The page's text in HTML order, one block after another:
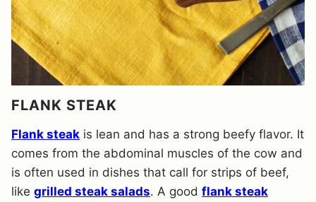
FLANK STEAK
Flank steak is lean and has a strong beefy flavor. It
comes from the abdominal muscles of the cow and
is often used in dishes that call for strips of beef,
like grilled steak salads. A good flank steak